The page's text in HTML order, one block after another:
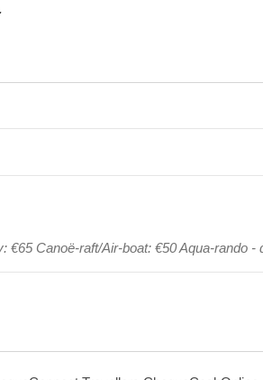
€65 Canoë-raft/Air-boat: €50 Aqua-rando